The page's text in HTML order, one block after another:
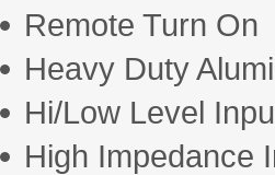
Remote Turn On
Heavy Duty
Hi/Low Level
High Impedance